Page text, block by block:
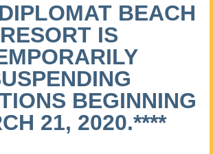
BEACH
RESORT IS
BEGINNING
21, 2020.****